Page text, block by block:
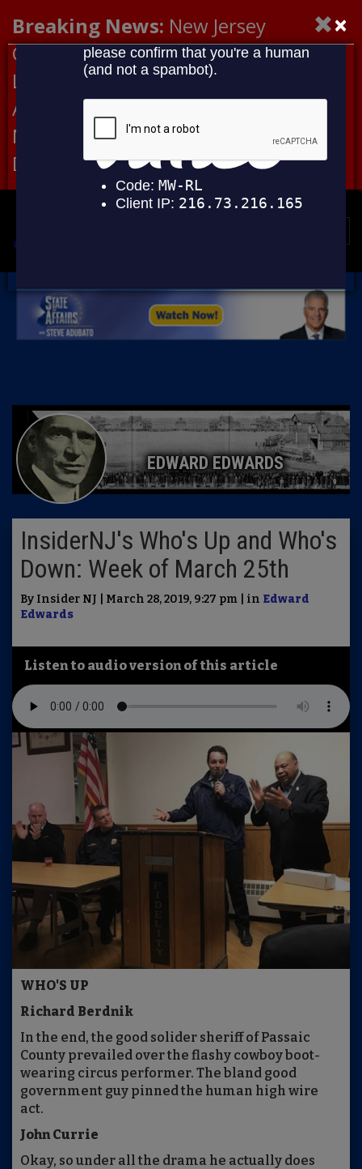
Breaking News: New Jersey
Congressional Democrats Lead
Letter to DHS Demanding
Accountability for Medical
Neglect, Deaths Connected to
Delaney Hall
EDWARD EDWARDS
InsiderNJ's Who's Up and Who's
Down: Week of March 25th
By Insider NJ | March 28, 2019, 9:27 pm | in Edward
Edwards
Listen to audio version of this article
WHO'S UP
Richard Berdnik
In the end, the good solider sheriff of Passaic
County prevailed over the flashy cowboy boot-
wearing circus performer. The bland good
government guy pinned the human high wire
act.
John Currie
Okay, so under all the drama he actually does
×